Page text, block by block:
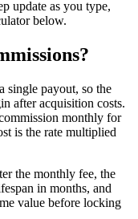
update as you type,
below.
single payout, so the
after acquisition costs.
monthly for
is the rate multiplied
the monthly fee, the
in months, and
value before locking